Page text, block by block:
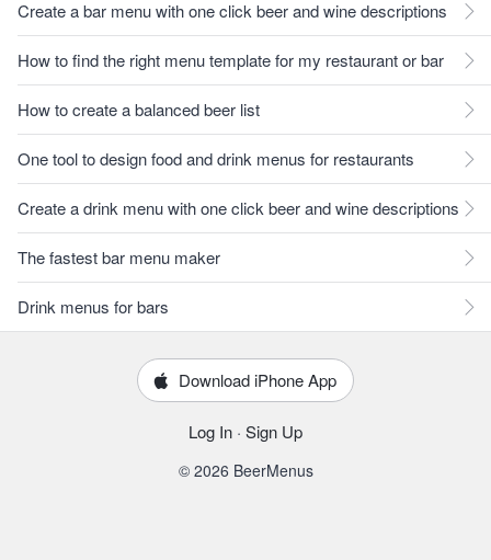
Create a bar menu with one click beer and wine descriptions
How to find the right menu template for my restaurant or bar
How to create a balanced beer list
One tool to design food and drink menus for restaurants
Create a drink menu with one click beer and wine descriptions
The fastest bar menu maker
Drink menus for bars
Download iPhone App
Log In · Sign Up
© 2026 BeerMenus